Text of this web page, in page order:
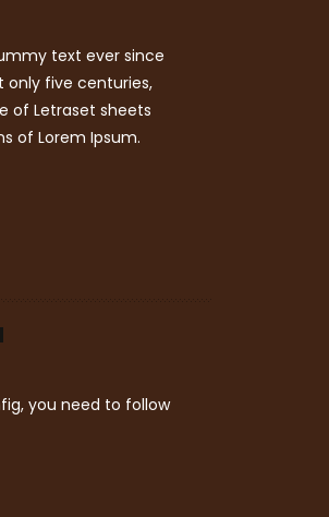
text ever since
only five centuries,
of Letraset sheets
of Lorem Ipsum.
you need to follow